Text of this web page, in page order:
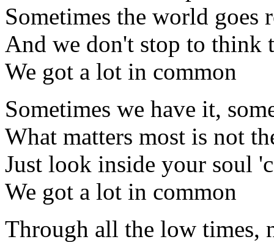
Sometimes the world goes
And we don't stop to think
We got a lot in common
Sometimes we have it,
What matters most is not
Just look inside your soul
We got a lot in common
Through all the low times,